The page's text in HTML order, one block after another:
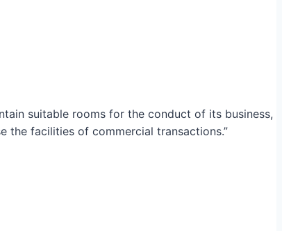
suitable rooms for the conduct of its business,
the facilities of commercial transactions.”